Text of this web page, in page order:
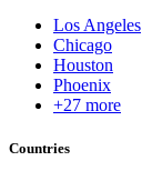
Los Angeles
Chicago
Houston
Phoenix
+27 more
Countries